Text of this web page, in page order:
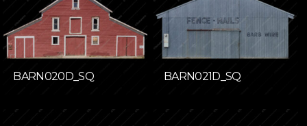
BARN020D_SQ BARN021D_SQ